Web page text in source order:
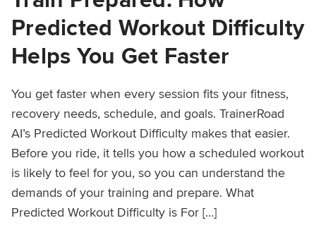
Predicted Workout Difficulty
Helps You Get Faster
You get faster when every session fits your fitness,
recovery needs, schedule, and goals. TrainerRoad
AI’s Predicted Workout Difficulty makes that easier.
Before you ride, it tells you how a scheduled workout
is likely to feel for you, so you can understand the
demands of your training and prepare. What
Predicted Workout Difficulty is For […]